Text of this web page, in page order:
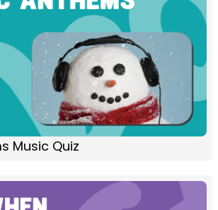
Music Quiz